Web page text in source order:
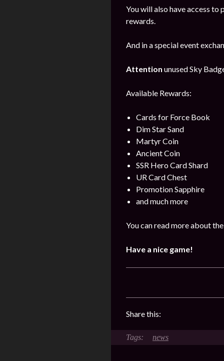
You will also have access
rewards.
And in a special event
Attention unused Sky
Available Rewards:
Cards for Force Book
Dim Star Sand
Martyr Coin
Ancient Coin
SSR Hero Card Shard
UR Card Chest
Promotion Sapphire
and much more
You can read more about
Have a nice game!
Share this:
news